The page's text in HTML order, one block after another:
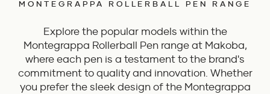
MONTEGRAPPA ROLLERBALL PEN RANGE
Explore the popular models within the
Montegrappa Rollerball Pen range at Makoba,
where each pen is a testament to the brand's
commitment to quality and innovation. Whether
you prefer the sleek design of the Montegrappa